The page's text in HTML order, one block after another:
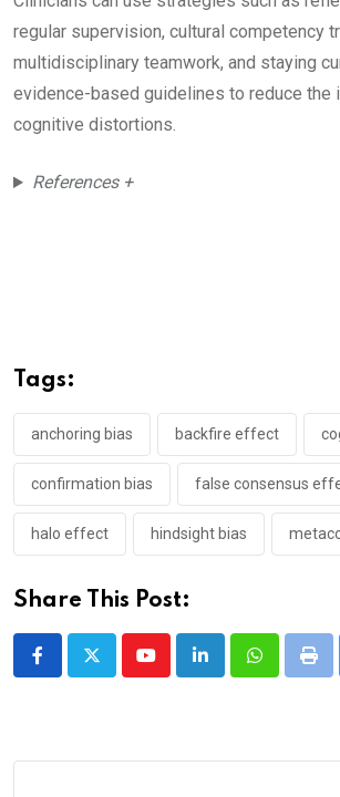
regular supervision, cultural competency
multidisciplinary teamwork, and staying
evidence-based guidelines to reduce the
cognitive distortions.
References +
Tags:
anchoring bias backfire effect
confirmation bias false consensus
halo effect hindsight bias
Share This Post:
YoutubeLinkedInWhatsappPrint